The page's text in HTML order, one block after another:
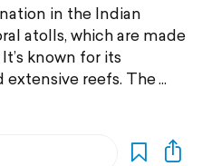
in the Indian
atolls, which are made
known for its
extensive reefs. The